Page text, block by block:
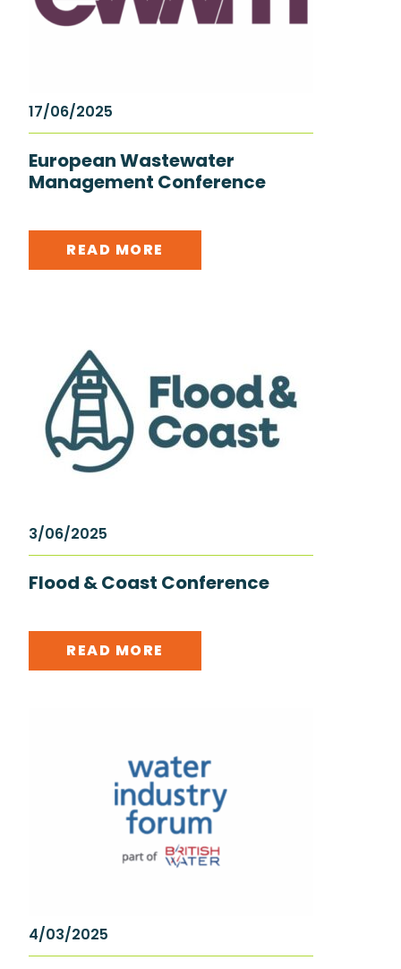
17/06/2025
European Wastewater
Management Conference
READ MORE
3/06/2025
Flood & Coast Conference
READ MORE
4/03/2025